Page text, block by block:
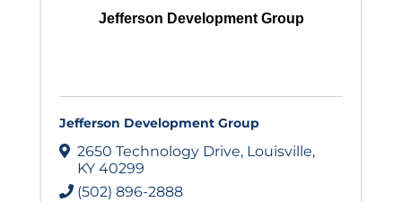
Jefferson Development Group
Jefferson Development Group
2650 Technology Drive, Louisville,
KY 40299
(502) 896-2888